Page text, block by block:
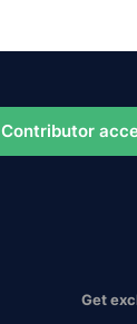
Contributor
Get